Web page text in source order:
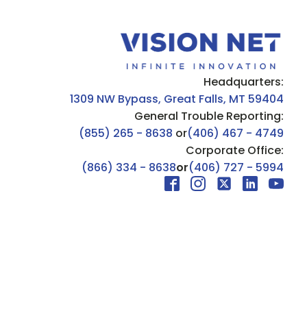
Headquarters:
1309 NW Bypass, Great Falls, MT 59404
General Trouble Reporting:
(855) 265 - 8638 or(406) 467 - 4749
Corporate Office:
(866) 334 - 8638or(406) 727 - 5994